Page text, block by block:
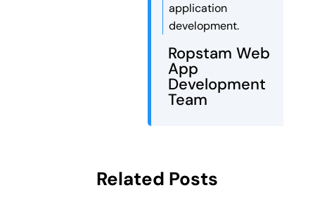
application
development.
Ropstam Web
App
Development
Team
Related Posts